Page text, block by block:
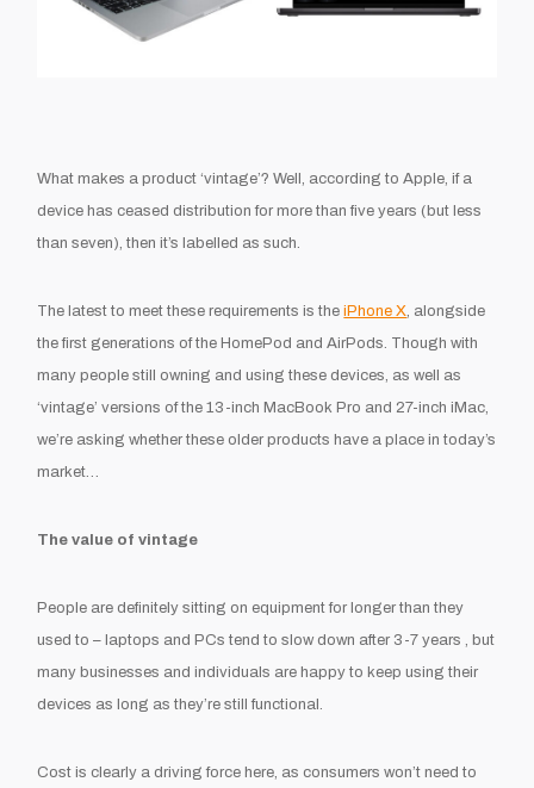
What makes a product ‘vintage’? Well, according to Apple, if a
device has ceased distribution for more than five years (but less
than seven), then it’s labelled as such.
The latest to meet these requirements is theiPhone X , alongside
the first generations of the HomePod and AirPods. Though with
many people still owning and using these devices, as well as
‘vintage’ versions of the 13-inch MacBook Pro and 27-inch iMac,
we’re asking whether these older products have a place in today’s
market…
The value of vintage
People are definitely sitting on equipment for longer than they
used to – laptops and PCs tend to slow down after 3-7 years , but
many businesses and individuals are happy to keep using their
devices as long as they’re still functional.
Cost is clearly a driving force here, as consumers won’t need to